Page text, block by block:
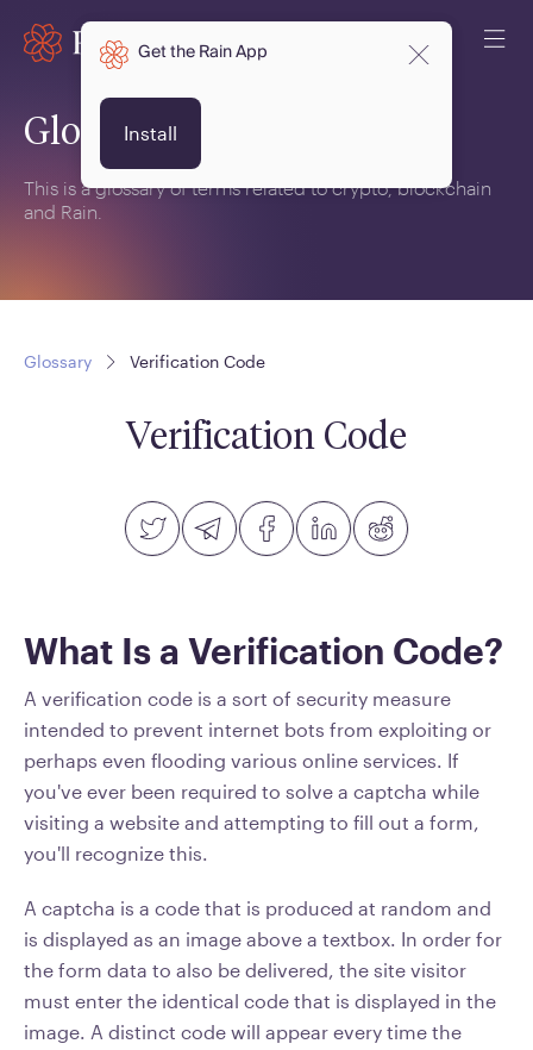
Glossary
This is a glossary of terms related to crypto, blockchain
and Rain.
Glossary Verification Code
Verification Code
What Is a Verification Code?
A verification code is a sort of security measure
intended to prevent internet bots from exploiting or
perhaps even flooding various online services. If
you've ever been required to solve a captcha while
visiting a website and attempting to fill out a form,
you'll recognize this.
A captcha is a code that is produced at random and
is displayed as an image above a textbox. In order for
the form data to also be delivered, the site visitor
must enter the identical code that is displayed in the
image. A distinct code will appear every time the
Get the Rain App
Install